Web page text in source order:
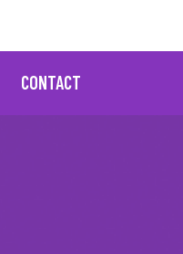
CONTACT